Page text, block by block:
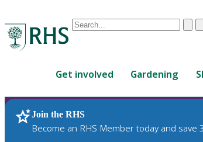
Conduct
are
up
and
Get involved Gardening
Join the RHS
Become an RHS Member today and save
RHS Home Plants